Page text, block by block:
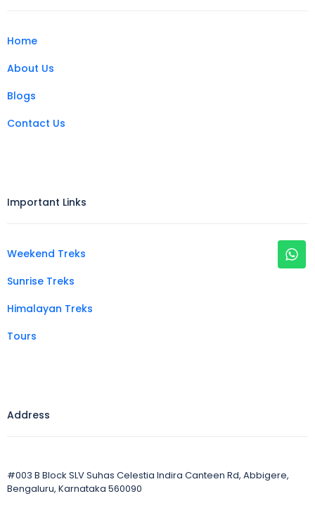
Home
About Us
Blogs
Contact Us
Important Links
Weekend Treks
Sunrise Treks
Himalayan Treks
Tours
Address
#003 B Block SLV Suhas Celestia Indira Canteen Rd, Abbigere,
Bengaluru, Karnataka 560090